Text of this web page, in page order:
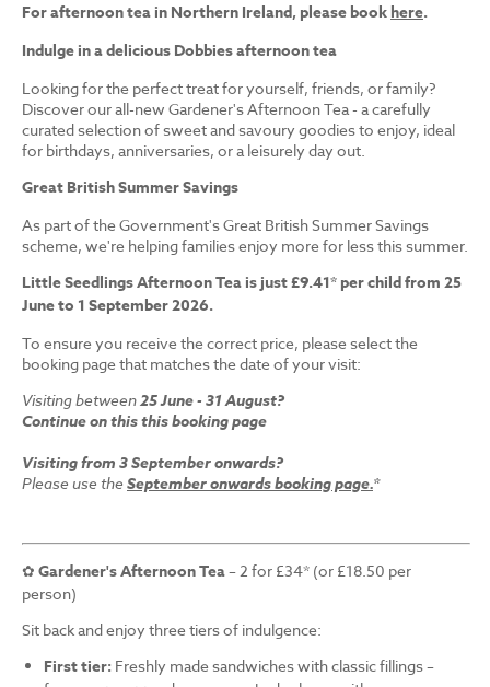
For afternoon tea in Northern Ireland, please bookhere.
Indulge in a delicious Dobbies afternoon tea
Looking for the perfect treat for yourself, friends, or family?
Discover our all-new Gardener's Afternoon Tea - a carefully
curated selection of sweet and savoury goodies to enjoy, ideal
for birthdays, anniversaries, or a leisurely day out.
Great British Summer Savings
As part of the Government's Great British Summer Savings
scheme, we're helping families enjoy more for less this summer.
Little Seedlings Afternoon Tea is just £9.41* per child from 25
June to 1 September 2026.
To ensure you receive the correct price, please select the
booking page that matches the date of your visit:
Visiting between25 June - 31 August?
Continue on this this booking page
Visiting from 3 September onwards?
Please use the September onwards booking page.*
✿ Gardener's Afternoon Tea– 2 for £34* (or £18.50 per
person)
Sit back and enjoy three tiers of indulgence:
First tier: Freshly made sandwiches with classic fillings –